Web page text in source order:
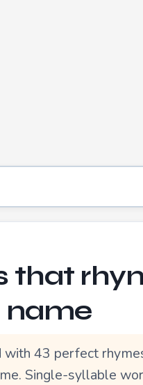
Word to find rhymes for
that
name
43 perfect
Single-syllable